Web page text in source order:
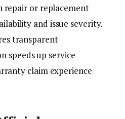
repair or replacement
and issue severity.
transparent
speeds up service
claim experience